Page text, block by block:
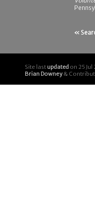
«
Site last updated on 25 Jul
Brian Downey&